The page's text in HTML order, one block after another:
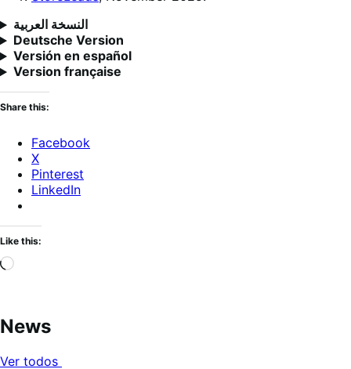
النسخة العربية
Deutsche Version
Versión en español
Version française
Share this:
Facebook
X
Pinterest
LinkedIn
Like this:
Loading…
News
Ver todos